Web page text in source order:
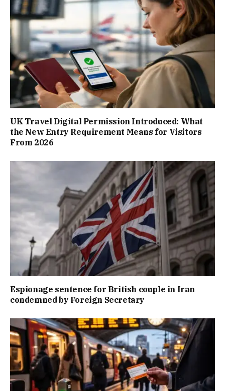
UK Travel Digital Permission Introduced: What
the New Entry Requirement Means for Visitors
From 2026
Espionage sentence for British couple in Iran
condemned by Foreign Secretary